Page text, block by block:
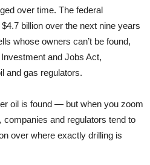
over time. The federal
billion over the next nine years
whose owners can’t be found,
and Jobs Act,
and gas regulators.
oil is found — but when you zoom
companies and regulators tend to
over where exactly drilling is